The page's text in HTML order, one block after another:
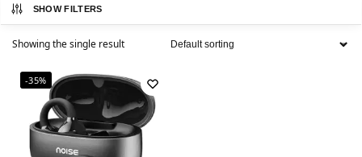
SHOW FILTERS
Showing the single result
-35%